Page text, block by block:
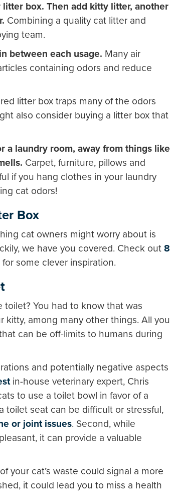
box. Then add kitty litter, another
Combining a quality cat litter and
team.
between each usage. Many air
containing odors and reduce
litter box traps many of the odors
also consider buying a litter box that
a laundry room, away from things like
Carpet, furniture, pillows and
if you hang clothes in your laundry
cat odors!
Box
cat owners might worry about is
we have you covered. Check out 8
for some clever inspiration.
You had to know that was
kitty, among many other things. All you
can be off-limits to humans during
and potentially negative aspects
in-house veterinary expert, Chris
to use a toilet bowl in favor of a
toilet seat can be difficult or stressful,
or joint issues. Second, while
it can provide a valuable
your cat’s waste could signal a more
it could lead you to miss a health